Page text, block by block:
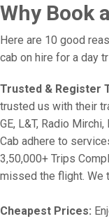
Why Book
Here are 10 good
cab on hire for a day
Trusted & Register
trusted us with their
GE, L&T, Radio
Cab adhere to
3,50,000+ Trips
missed the flight. We
Cheapest Prices: